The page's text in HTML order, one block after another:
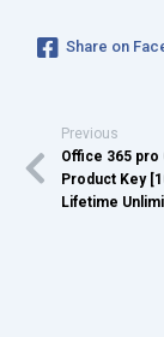
Share on
Previous
Office 365 pro
Product Key
Lifetime